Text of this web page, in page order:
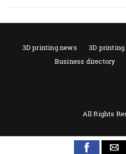
3D printing news 3D
Business directory
All Rights